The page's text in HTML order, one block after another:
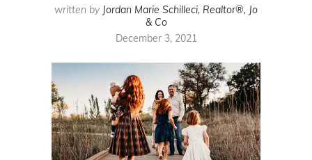
written by Jordan Marie Schilleci, Realtor®, Jo
& Co
December 3, 2021